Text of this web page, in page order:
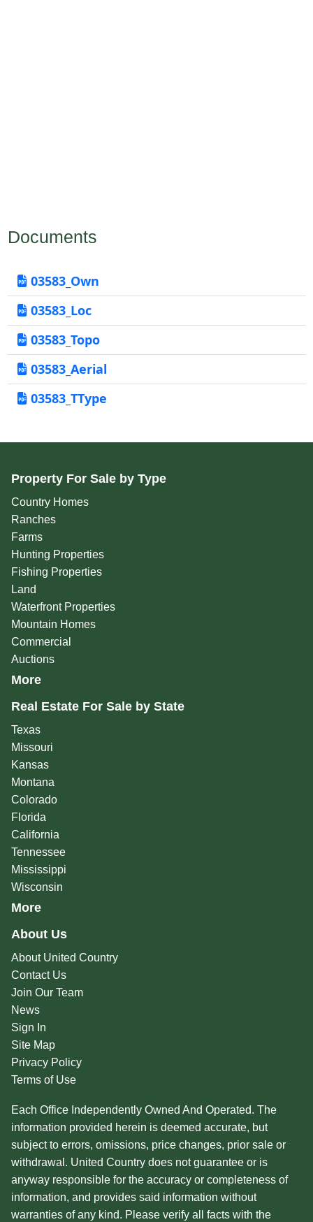
Documents
03583_Own
03583_Loc
03583_Topo
03583_Aerial
03583_TType
Property For Sale by Type
Country Homes
Ranches
Farms
Hunting Properties
Fishing Properties
Land
Waterfront Properties
Mountain Homes
Commercial
Auctions
More
Real Estate For Sale by State
Texas
Missouri
Kansas
Montana
Colorado
Florida
California
Tennessee
Mississippi
Wisconsin
More
About Us
About United Country
Contact Us
Join Our Team
News
Sign In
Site Map
Privacy Policy
Terms of Use
Each Office Independently Owned And Operated. The
information provided herein is deemed accurate, but
subject to errors, omissions, price changes, prior sale or
withdrawal. United Country does not guarantee or is
anyway responsible for the accuracy or completeness of
information, and provides said information without
warranties of any kind. Please verify all facts with the